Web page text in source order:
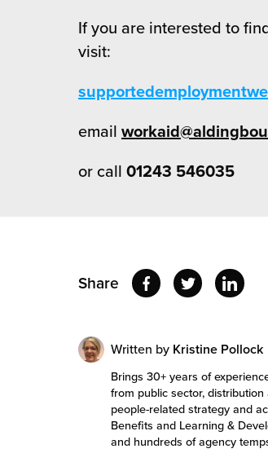
If you are interested to
visit:
email
or call 01243 546035
Share
Written by Kristine Pollock
Brings 30+ years of
from public sector,
people-related strategy and
Benefits and Learning &
and hundreds of agency